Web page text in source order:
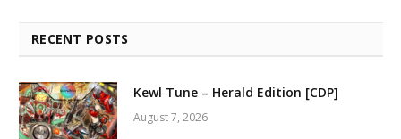
RECENT POSTS
Kewl Tune – Herald Edition [CDP]
August 7, 2026